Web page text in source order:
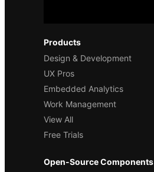
Products
Design & Development
UX Pros
Embedded Analytics
Work Management
View All
Free Trials
Open-Source Components